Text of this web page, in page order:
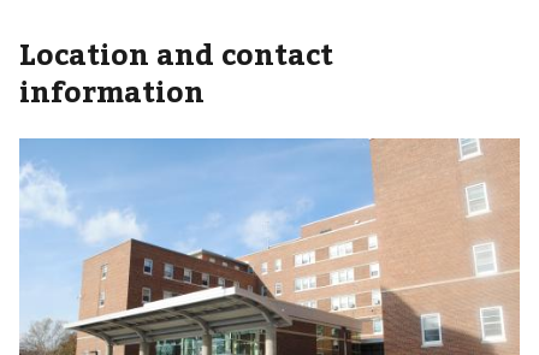
Location and contact
information